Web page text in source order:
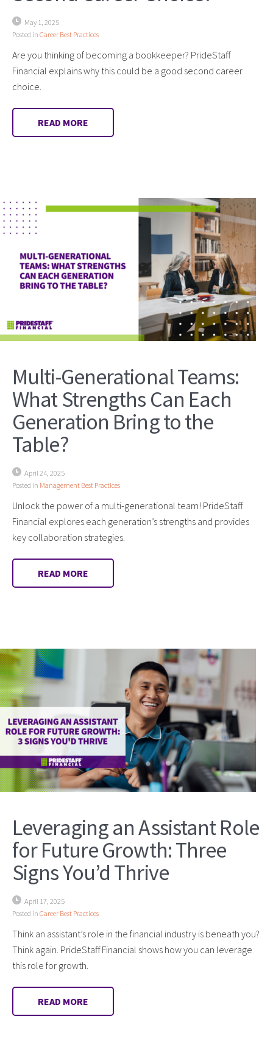
May 1, 2025
Posted in Career Best Practices
Are you thinking of becoming a bookkeeper? PrideStaff
Financial explains why this could be a good second career
choice.
READ MORE
Multi-Generational Teams:
What Strengths Can Each
Generation Bring to the
Table?
April 24, 2025
Posted in Management Best Practices
Unlock the power of a multi-generational team! PrideStaff
Financial explores each generation’s strengths and provides
key collaboration strategies.
READ MORE
Leveraging an Assistant Role
for Future Growth: Three
Signs You’d Thrive
April 17, 2025
Posted in Career Best Practices
Think an assistant’s role in the financial industry is beneath you?
Think again. PrideStaff Financial shows how you can leverage
this role for growth.
READ MORE